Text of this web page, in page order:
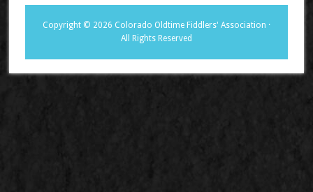
Copyright © 2026 Colorado Oldtime Fiddlers' Association ·
All Rights Reserved